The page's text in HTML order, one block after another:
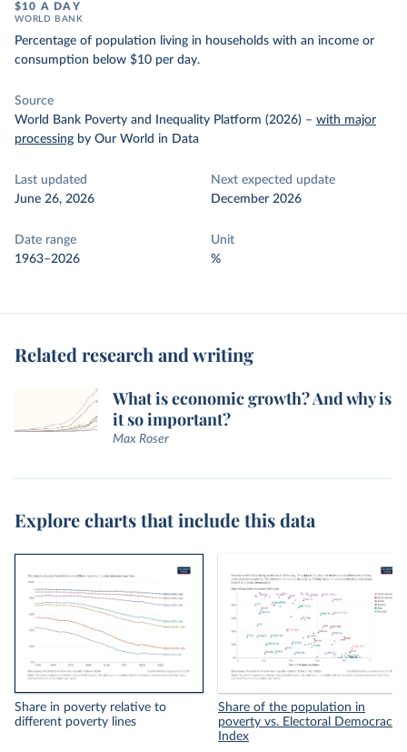
$10 A DAY
WORLD BANK
Percentage of population living in households with an income or
consumption below $10 per day.
Source
World Bank Poverty and Inequality Platform (2026) – with major
processing by Our World in Data
Last updated
June 26, 2026
Next expected update
December 2026
Date range
1963–2026
Unit
%
Related research and writing
What is economic growth? And why is
it so important?
Max Roser
Explore charts that include this data
Share in poverty relative to
different poverty lines
Share of the population in
poverty vs. Electoral Democracy
Index